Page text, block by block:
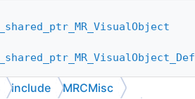
include MRCMisc